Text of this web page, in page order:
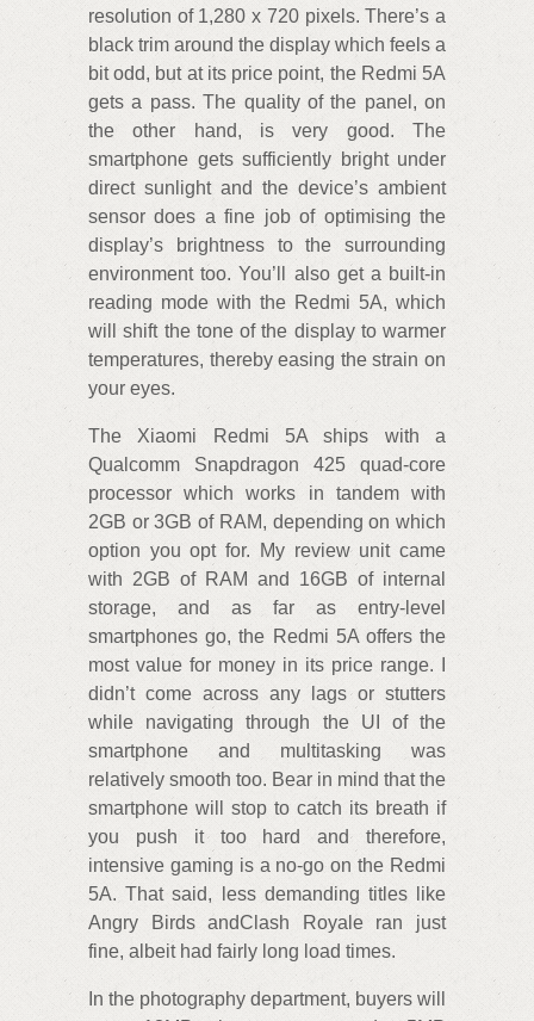
resolution of 1,280 x 720 pixels. There’s a
black trim around the display which feels a
bit odd, but at its price point, the Redmi 5A
gets a pass. The quality of the panel, on
the other hand, is very good. The
smartphone gets sufficiently bright under
direct sunlight and the device’s ambient
sensor does a fine job of optimising the
display’s brightness to the surrounding
environment too. You’ll also get a built-in
reading mode with the Redmi 5A, which
will shift the tone of the display to warmer
temperatures, thereby easing the strain on
your eyes.
The Xiaomi Redmi 5A ships with a
Qualcomm Snapdragon 425 quad-core
processor which works in tandem with
2GB or 3GB of RAM, depending on which
option you opt for. My review unit came
with 2GB of RAM and 16GB of internal
storage, and as far as entry-level
smartphones go, the Redmi 5A offers the
most value for money in its price range. I
didn’t come across any lags or stutters
while navigating through the UI of the
smartphone and multitasking was
relatively smooth too. Bear in mind that the
smartphone will stop to catch its breath if
you push it too hard and therefore,
intensive gaming is a no-go on the Redmi
5A. That said, less demanding titles like
Angry Birds andClash Royale ran just
fine, albeit had fairly long load times.
In the photography department, buyers will